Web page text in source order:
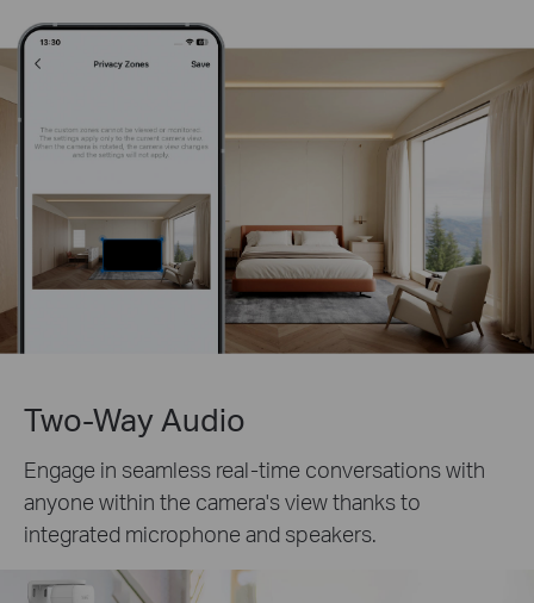
Two-Way Audio
Engage in seamless real-time conversations with
anyone within the camera's view thanks to
integrated microphone and speakers.